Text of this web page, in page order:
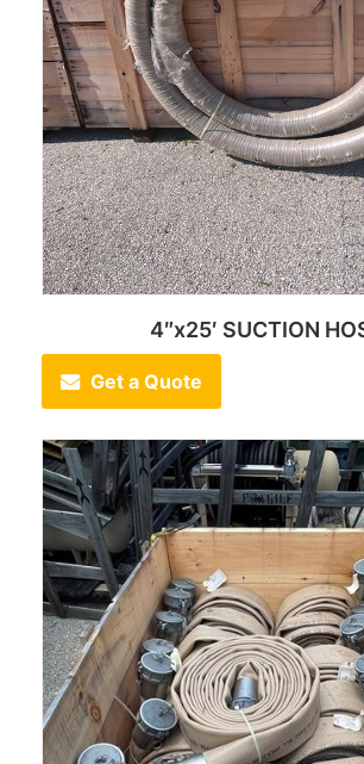
4″x25′ SUCTION
Get a Quote